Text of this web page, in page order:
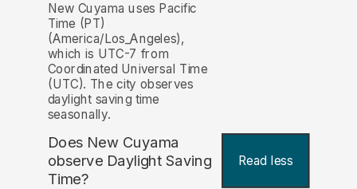
New Cuyama uses Pacific
Time (PT)
(America/Los_Angeles),
which is UTC-7 from
Coordinated Universal Time
(UTC). The city observes
daylight saving time
seasonally.
Does New Cuyama
observe Daylight Saving
Time?
Read less